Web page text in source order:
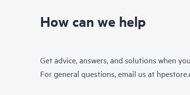
How can we help
Get advice, answers, and solutions when
For general questions, email us at